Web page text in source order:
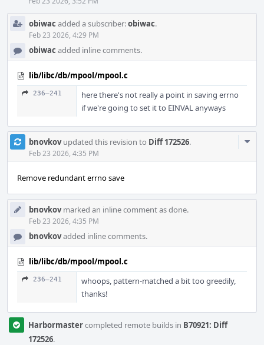
obiwac added a subscriber:obiwac.
Feb 23 2026, 4:29 PM
obiwac added inline comments.
lib/libc/db/mpool/mpool.c
236–241
here there's not really a point in saving errno
if we're going to set it to EINVAL anyways
bnovkovupdated this revision to Diff 172526.
Feb 23 2026, 4:35 PM
Remove redundant errno save
bnovkovmarked an inline comment as done.
Feb 23 2026, 4:35 PM
bnovkovadded inline comments.
lib/libc/db/mpool/mpool.c
236–241
whoops, pattern-matched a bit too greedily,
thanks!
Harbormastercompleted remote builds in B70921: Diff
172526.